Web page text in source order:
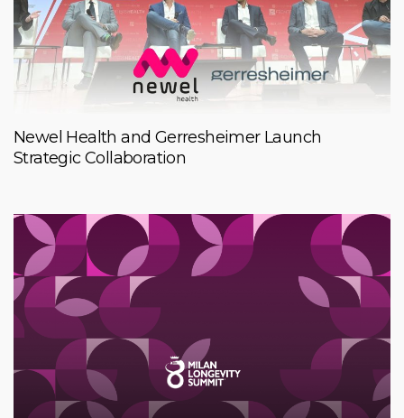
Newel Health and Gerresheimer Launch
Strategic Collaboration